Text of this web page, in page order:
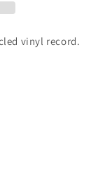
vinyl record.